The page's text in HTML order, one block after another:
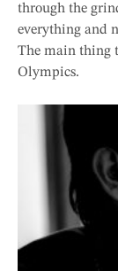
through the
everything and
The main thing
Olympics.